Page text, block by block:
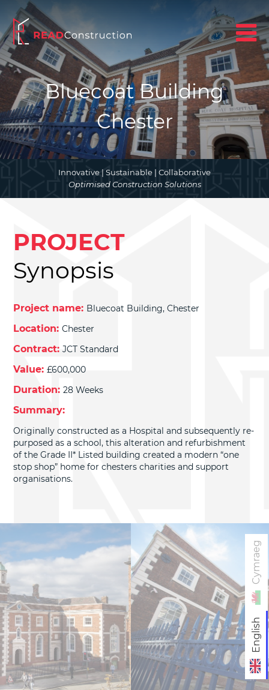
English
Cymraeg
Bluecoat Building
Chester
Innovative | Sustainable | Collaborative
Optimised Construction Solutions
PROJECT
Synopsis
Project name: Bluecoat Building, Chester
Location:Chester
Contract:JCT Standard
Value:£600,000
Duration:28 Weeks
Summary:
Originally constructed as a Hospital and subsequently re-
purposed as a school, this alteration and refurbishment
of the Grade II* Listed building created a modern “one
stop shop” home for chesters charities and support
organisations.